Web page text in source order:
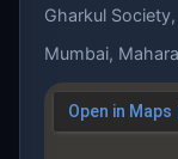
Gharkul
Mumbai,